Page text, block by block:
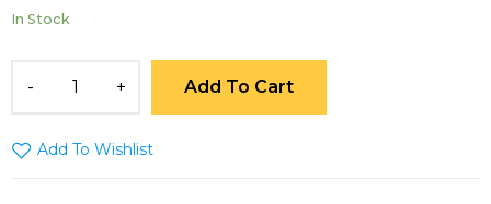
In Stock
Add To Cart
Add To Wishlist